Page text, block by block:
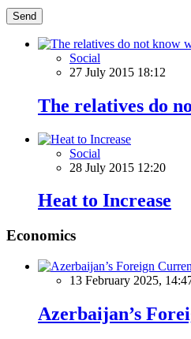
Send
Social
27 July 2015 18:12
The relatives do
Social
28 July 2015 12:20
Heat to Increase
Economics
13 February 2025,
Azerbaijan’s